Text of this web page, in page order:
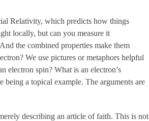
Relativity, which predicts how things
locally, but can you measure it
the combined properties make them
We use pictures or metaphors helpful
electron spin? What is an electron’s
being a topical example. The arguments are
describing an article of faith. This is not